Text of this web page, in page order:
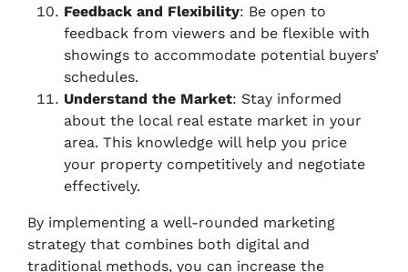
Feedback and Flexibility: Be open to
feedback from viewers and be flexible with
showings to accommodate potential buyers’
schedules.
Understand the Market: Stay informed
about the local real estate market in your
area. This knowledge will help you price
your property competitively and negotiate
effectively.
By implementing a well-rounded marketing
strategy that combines both digital and
traditional methods, you can increase the